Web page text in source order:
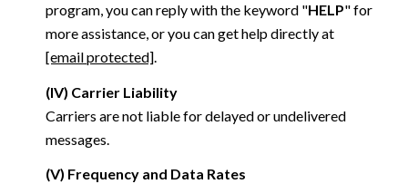
program, you can reply with the keyword "HELP" for
more assistance, or you can get help directly at
[email protected].
(IV) Carrier Liability
Carriers are not liable for delayed or undelivered
messages.
(V) Frequency and Data Rates